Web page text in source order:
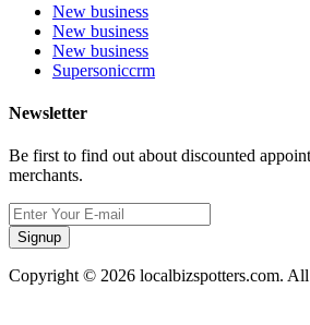
New business
New business
New business
Supersoniccrm
Newsletter
Be first to find out about discounted
merchants.
Signup
Copyright © 2026 localbizspotters.com. All